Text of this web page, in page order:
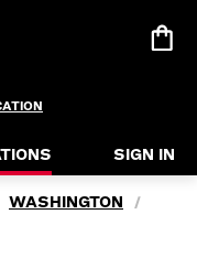
SIGN IN
WASHINGTON /